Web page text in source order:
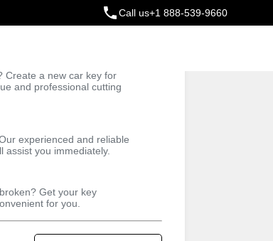
Call us+1 888-539-9660
Create a new car key for
and professional cutting
experienced and reliable
assist you immediately.
Get your key
for you.
Trusted Technicians